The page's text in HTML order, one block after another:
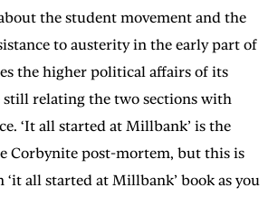
the student movement and the
to austerity in the early part of
the higher political affairs of its
still relating the two sections with
‘It all started at Millbank’ is the
Corbynite post-mortem, but this is
‘it all started at Millbank’ book as you